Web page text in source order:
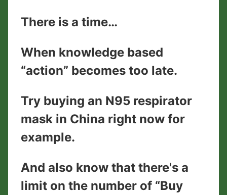
There is a time…
When knowledge based
“action” becomes too late.
Try buying an N95 respirator
mask in China right now for
example.
And also know that there's a
limit on the number of “Buy